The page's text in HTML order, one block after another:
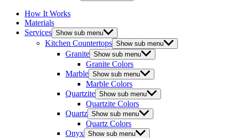
How It Works
Materials
Services Show sub menu
Kitchen Countertops Show sub menu
Granite Show sub menu
Granite Colors
Marble Show sub menu
Marble Colors
Quartzite Show sub menu
Quartzite Colors
Quartz Show sub menu
Quartz Colors
Onyx Show sub menu